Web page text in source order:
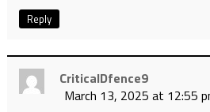
Reply
CriticalDfence9
March 13, 2025 at 12:55